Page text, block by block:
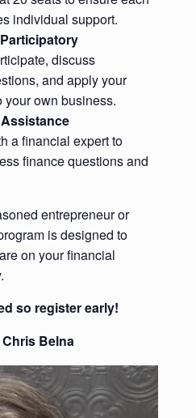
individual support.
discuss
and apply your
own business.
a financial expert to
finance questions and
entrepreneur or
is designed to
on your financial
so register early!
Belna